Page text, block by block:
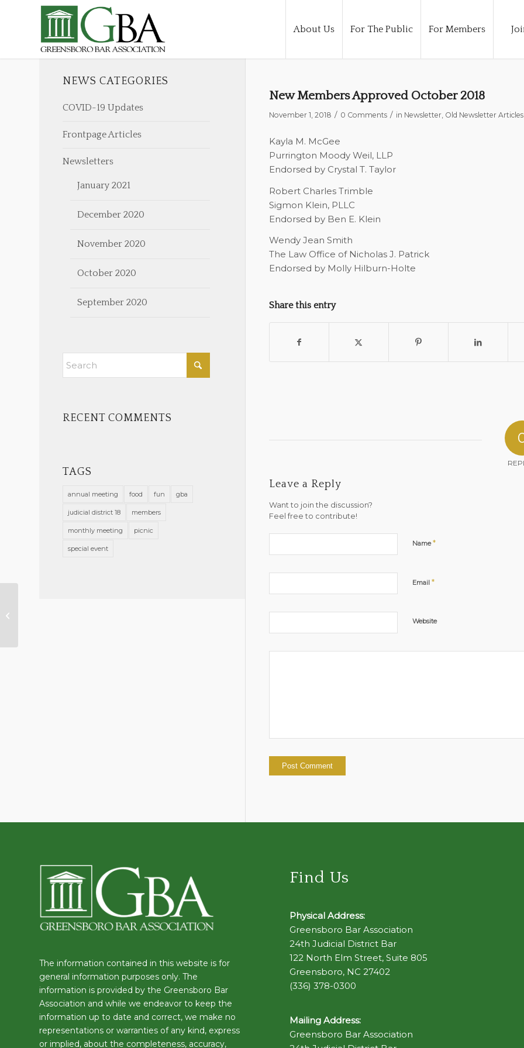
About Us For The Public For Members
New Members Approved October 2018
November 1, 2018 / 0 Comments / in Newsletter, Old Newsletter Articles
Kayla M. McGee
Purrington Moody Weil, LLP
Endorsed by Crystal T. Taylor
Robert Charles Trimble
Sigmon Klein, PLLC
Endorsed by Ben E. Klein
Wendy Jean Smith
The Law Office of Nicholas J. Patrick
Endorsed by Molly Hilburn-Holte
Share this entry
Leave a Reply
Want to join the discussion?
Feel free to contribute!
Name*
Email *
Website
NEWS CATEGORIES
COVID-19 Updates
Frontpage Articles
Newsletters
January 2021
December 2020
November 2020
October 2020
September 2020
RECENT COMMENTS
TAGS
annual meeting food fun gba
judicial district 18 members
monthly meeting picnic
special event
The information contained in this website is for
general information purposes only. The
information is provided by the Greensboro Bar
Association and while we endeavor to keep the
information up to date and correct, we make no
representations or warranties of any kind, express
or implied, about the completeness, accuracy,
Find Us
Physical Address:
Greensboro Bar Association
24th Judicial District Bar
122 North Elm Street, Suite 805
Greensboro, NC 27402
(336) 378-0300
Mailing Address:
Greensboro Bar Association